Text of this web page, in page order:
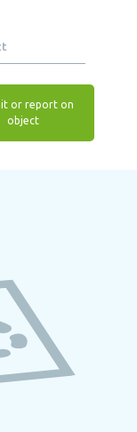
or report on
object